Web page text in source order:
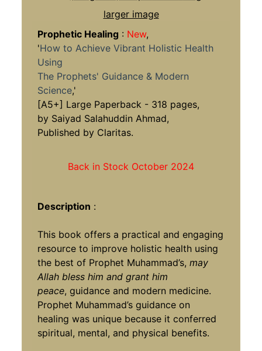
larger image
Prophetic Healing : New,
'How to Achieve Vibrant Holistic Health
Using
The Prophets' Guidance & Modern
Science,'
[A5+] Large Paperback - 318 pages,
by Saiyad Salahuddin Ahmad,
Published by Claritas.
Back in Stock October 2024
Description :
This book offers a practical and engaging
resource to improve holistic health using
the best of Prophet Muhammad’s,may
Allah bless him and grant him
peace, guidance and modern medicine.
Prophet Muhammad’s guidance on
healing was unique because it conferred
spiritual, mental, and physical benefits.